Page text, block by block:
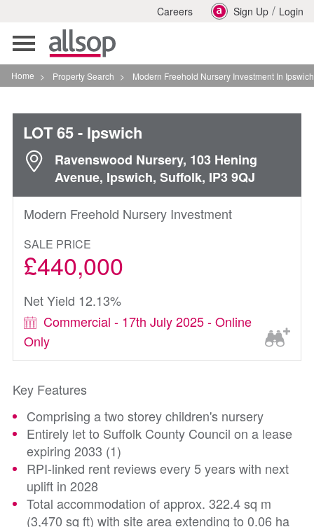
Careers Sign Up / Login
Toggle
navigation
Home > Property Search > Modern Freehold Nursery Investment In Ipswich
LOT 65- Ipswich
Ravenswood Nursery, 103 Hening
Avenue, Ipswich, Suffolk, IP3 9QJ
Modern Freehold Nursery Investment
SALE PRICE
£440,000
Net Yield 12.13%
Commercial - 17th July 2025 - Online
Only
Key Features
Comprising a two storey children's nursery
Entirely let to Suffolk County Council on a lease
expiring 2033 (1)
RPI-linked rent reviews every 5 years with next
uplift in 2028
Total accommodation of approx. 322.4 sq m
(3,470 sq ft) with site area extending to 0.06 ha